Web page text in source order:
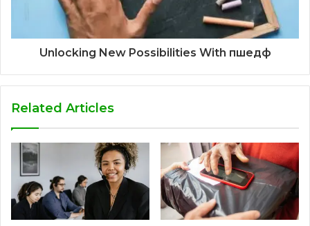
Unlocking New Possibilities With пшедф
Related Articles